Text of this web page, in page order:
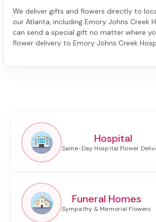
We deliver gifts and flowers directly to
our Atlanta, including Emory Johns Creek
can send a special gift no matter where
flower delivery to Emory Johns Creek
Hospital
Funeral Homes